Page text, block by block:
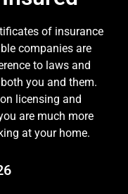
of insurance
companies are
to laws and
you and them.
licensing and
are much more
at your home.